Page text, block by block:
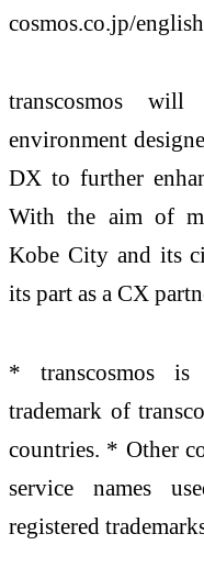
cosmos.co.jp/
transcosmos
environment
DX to further
With the aim of
Kobe City and its
its part as a CX
* transcosmos is
trademark of
countries. * Other
service names
registered